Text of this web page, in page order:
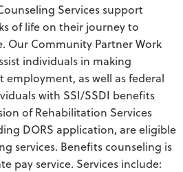
Services support
of life on their journey to
Our Community Partner Work
individuals in making
as well as federal
with SSI/SSDI benefits
of Rehabilitation Services
DORS application, are eligible
services. Benefits counseling is
pay service. Services include: